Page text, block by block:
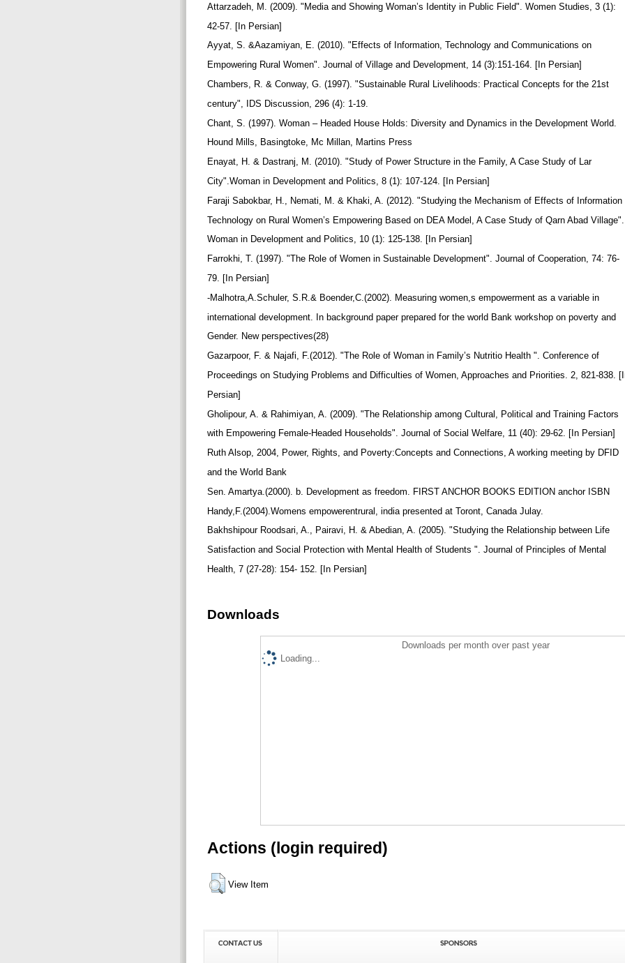
Attarzadeh, M. (2009). "Media and Showing Woman’s Identity in Public Field". Women Studies, 3 (1):
42-57. [In Persian]
Ayyat, S. &Aazamiyan, E. (2010). "Effects of Information, Technology and Communications on
Empowering Rural Women". Journal of Village and Development, 14 (3):151-164. [In Persian]
Chambers, R. & Conway, G. (1997). "Sustainable Rural Livelihoods: Practical Concepts for the 21st
century", IDS Discussion, 296 (4): 1-19.
Chant, S. (1997). Woman – Headed House Holds: Diversity and Dynamics in the Development World.
Hound Mills, Basingtoke, Mc Millan, Martins Press
Enayat, H. & Dastranj, M. (2010). "Study of Power Structure in the Family, A Case Study of Lar
City".Woman in Development and Politics, 8 (1): 107-124. [In Persian]
Faraji Sabokbar, H., Nemati, M. & Khaki, A. (2012). "Studying the Mechanism of Effects of Information
Technology on Rural Women’s Empowering Based on DEA Model, A Case Study of Qarn Abad
Woman in Development and Politics, 10 (1): 125-138. [In Persian]
Farrokhi, T. (1997). "The Role of Women in Sustainable Development". Journal of Cooperation, 74: 76-
79. [In Persian]
-Malhotra,A.Schuler, S.R.& Boender,C.(2002). Measuring women,s empowerment as a variable in
international development. In background paper prepared for the world Bank workshop on poverty and
Gender. New perspectives(28)
Gazarpoor, F. & Najafi, F.(2012). "The Role of Woman in Family’s Nutritio Health ". Conference of
Proceedings on Studying Problems and Difficulties of Women, Approaches and Priorities. 2, 821-838.
Persian]
Gholipour, A. & Rahimiyan, A. (2009). "The Relationship among Cultural, Political and Training Factors
with Empowering Female-Headed Households". Journal of Social Welfare, 11 (40): 29-62. [In Persian]
Ruth Alsop, 2004, Power, Rights, and Poverty:Concepts and Connections, A working meeting by DFID
and the World Bank
Sen. Amartya.(2000). b. Development as freedom. FIRST ANCHOR BOOKS EDITION anchor ISBN
Handy,F.(2004).Womens empowerentrural, india presented at Toront, Canada Julay.
Bakhshipour Roodsari, A., Pairavi, H. & Abedian, A. (2005). "Studying the Relationship between Life
Satisfaction and Social Protection with Mental Health of Students ". Journal of Principles of Mental
Health, 7 (27-28): 154- 152. [In Persian]
Downloads
Downloads per month over past year
Loading...
Actions (login required)
View Item